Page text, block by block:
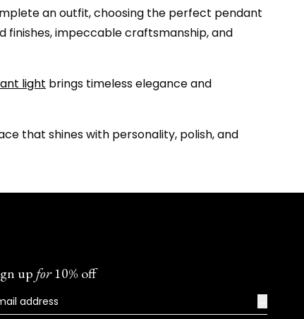
an outfit, choosing the perfect pendant
finishes, impeccable craftsmanship, and
light brings timeless elegance and
that shines with personality, polish, and
upfor10% off